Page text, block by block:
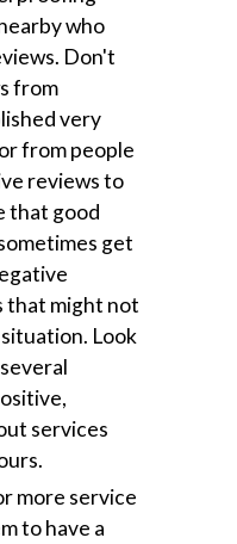
who
Don't
from
very
from people
reviews to
that good
get
that might not
Look
services
more service
to have a